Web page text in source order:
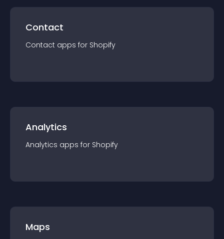
Contact
Contact apps for Shopify
Analytics
Analytics apps for Shopify
Maps